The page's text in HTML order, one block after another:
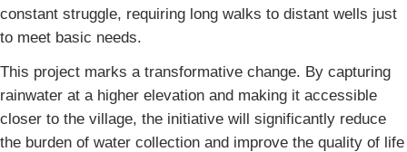
constant struggle, requiring long walks to distant wells just
to meet basic needs.
This project marks a transformative change. By capturing
rainwater at a higher elevation and making it accessible
closer to the village, the initiative will significantly reduce
the burden of water collection and improve the quality of life